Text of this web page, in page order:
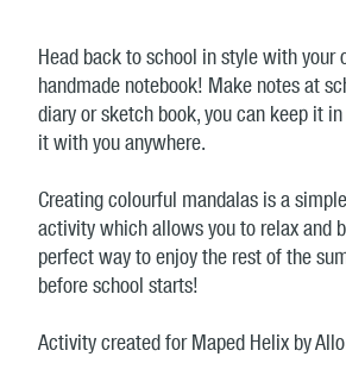
Head back to school in style with your
handmade notebook! Make notes at
diary or sketch book, you can keep it
it with you anywhere.
Creating colourful mandalas is a
activity which allows you to relax and
perfect way to enjoy the rest of the
before school starts!
Activity created for Maped Helix by